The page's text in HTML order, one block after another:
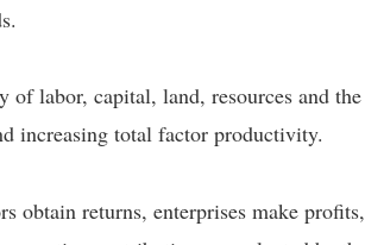
labor, capital, land, resources and
increasing total factor productivity.
obtain returns, enterprises make